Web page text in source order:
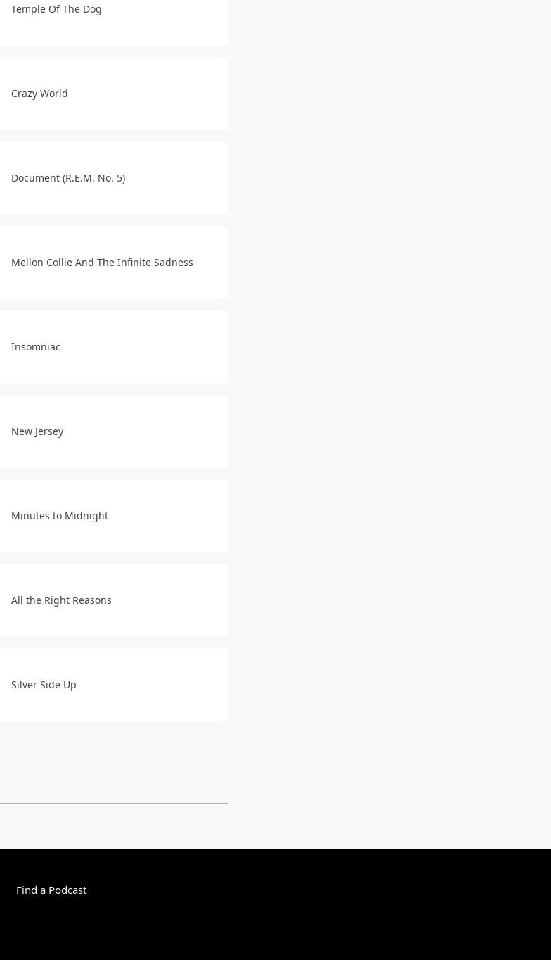
Temple Of The Dog
Crazy World
Document (R.E.M. No. 5)
Mellon Collie And The Infinite Sadness
Insomniac
New Jersey
Minutes to Midnight
All the Right Reasons
Silver Side Up
Find a Podcast